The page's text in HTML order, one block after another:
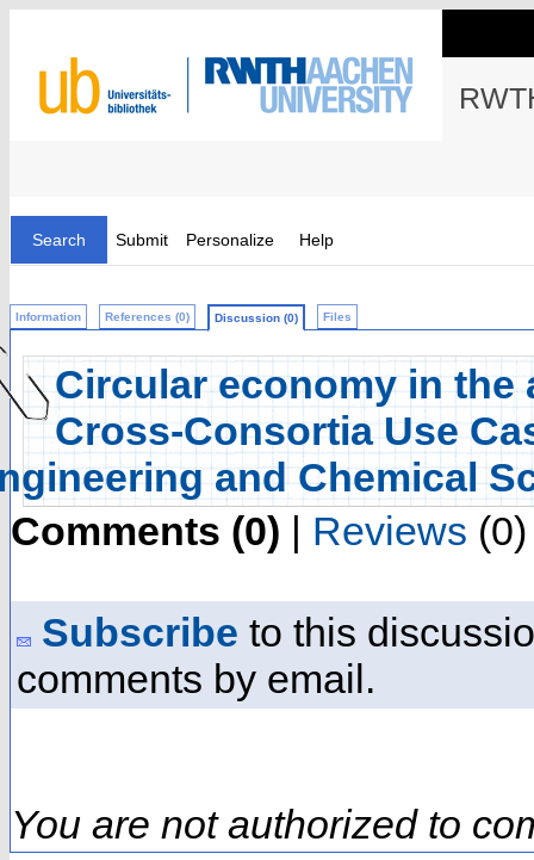
Search Submit Personalize Help
Information References (0) Discussion (0) Files
Circular economy in
Cross-Consortia Use
and Chemical
Comments (0) | Reviews (0)
Subscribe to this
comments by email.
You are not authorized to